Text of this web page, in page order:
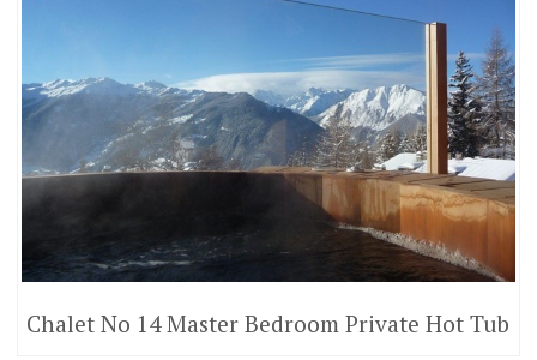
Chalet No 14 Master Bedroom Private Hot Tub